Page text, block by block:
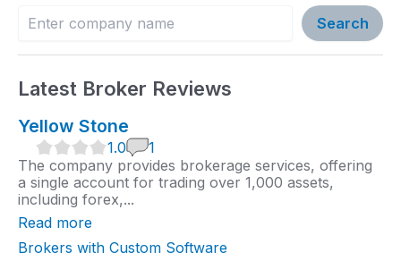
Search
Latest Broker Reviews
Yellow Stone
.
0
r
a
t
i
n
g
1.0
1
The company provides brokerage services, offering
a single account for trading over 1,000 assets,
including forex,...
Read more
Brokers with Custom Software